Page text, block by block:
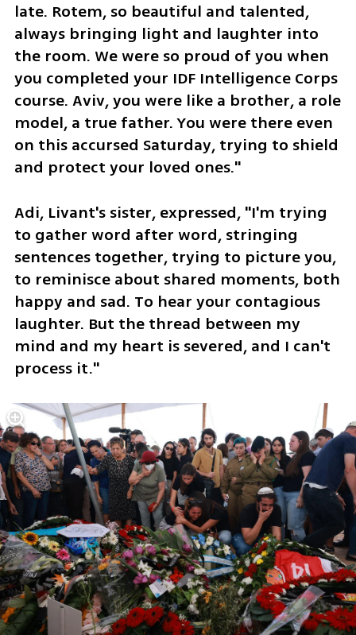
late. Rotem, so beautiful and talented,
always bringing light and laughter into
the room. We were so proud of you when
you completed your IDF Intelligence Corps
course. Aviv, you were like a brother, a role
model, a true father. You were there even
on this accursed Saturday, trying to shield
and protect your loved ones."
Adi, Livant's sister, expressed, "I'm trying
to gather word after word, stringing
sentences together, trying to picture you,
to reminisce about shared moments, both
happy and sad. To hear your contagious
laughter. But the thread between my
mind and my heart is severed, and I can't
process it."